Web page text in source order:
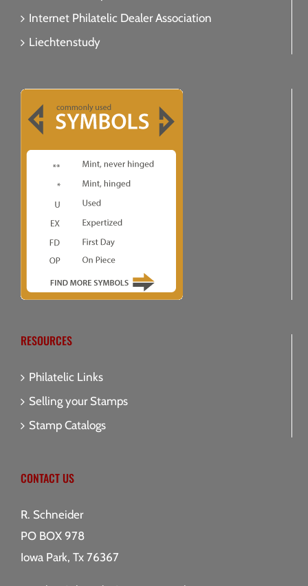
Internet Philatelic Dealer Association
Liechtenstudy
RESOURCES
Philatelic Links
Selling your Stamps
Stamp Catalogs
CONTACT US
R. Schneider
PO BOX 978
Iowa Park, Tx 76367